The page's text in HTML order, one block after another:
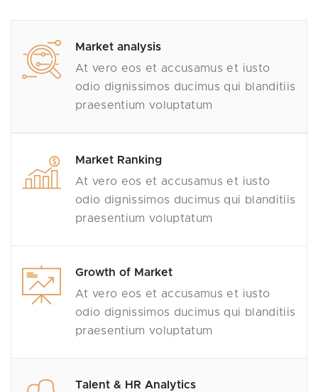
Market analysis
At vero eos et accusamus et iusto
odio dignissimos ducimus qui blanditiis
praesentium voluptatum
Market Ranking
At vero eos et accusamus et iusto
odio dignissimos ducimus qui blanditiis
praesentium voluptatum
Growth of Market
At vero eos et accusamus et iusto
odio dignissimos ducimus qui blanditiis
praesentium voluptatum
Talent & HR Analytics